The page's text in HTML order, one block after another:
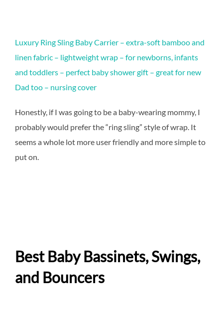
Luxury Ring Sling Baby Carrier – extra-soft bamboo and
linen fabric – lightweight wrap – for newborns, infants
and toddlers – perfect baby shower gift – great for new
Dad too – nursing cover
Honestly, if I was going to be a baby-wearing mommy, I
probably would prefer the “ring sling” style of wrap. It
seems a whole lot more user friendly and more simple to
put on.
Best Baby Bassinets, Swings,
and Bouncers